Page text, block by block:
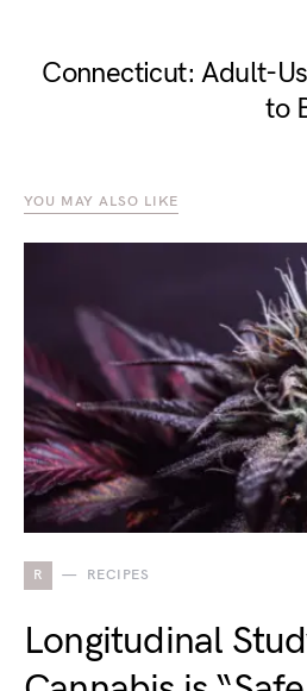
Connecticut: Adult-
to
YOU MAY ALSO LIKE
R RECIPES
Longitudinal